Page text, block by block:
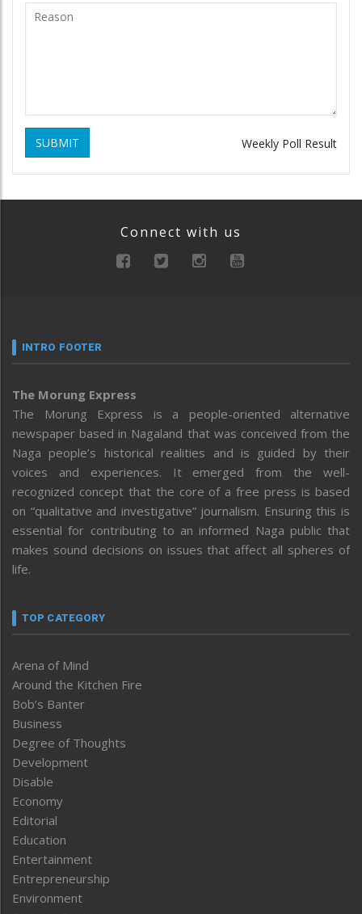
SUBMIT Weekly Poll Result
Connect with us
INTRO FOOTER
The Morung Express
The Morung Express is a people-oriented alternative
newspaper based in Nagaland that was conceived from the
Naga people’s historical realities and is guided by their
voices and experiences. It emerged from the well-
recognized concept that the core of a free press is based
on “qualitative and investigative” journalism. Ensuring this is
essential for contributing to an informed Naga public that
makes sound decisions on issues that affect all spheres of
life.
TOP CATEGORY
Arena of Mind
Around the Kitchen Fire
Bob’s Banter
Business
Degree of Thoughts
Development
Disable
Economy
Editorial
Education
Entertainment
Entrepreneurship
Environment